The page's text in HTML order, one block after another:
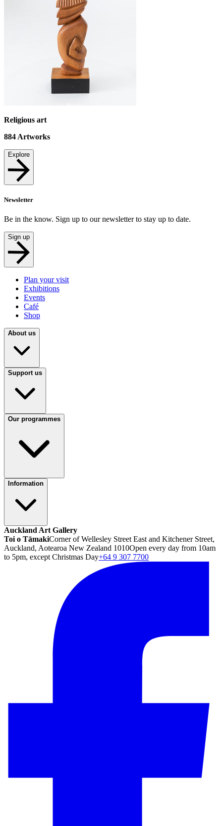
Religious art
884 Artworks
Explore
Newsletter
Be in the know. Sign up to our newsletter to stay up to date.
Sign up
Plan your visit
Exhibitions
Events
Café
Shop
About us
Support us
Our programmes
Information
Auckland Art Gallery
Toi o TāmakiCorner of Wellesley Street East and Kitchener Street,
Auckland, Aotearoa New Zealand 1010Open every day from 10am
to 5pm, except Christmas Day+64 9 307 7700